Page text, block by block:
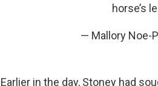
horse’s
— Mallory Noe-
Earlier in the day, Stoney had